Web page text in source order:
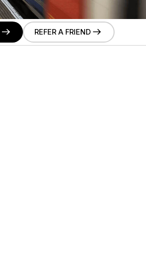
REFER A FRIEND